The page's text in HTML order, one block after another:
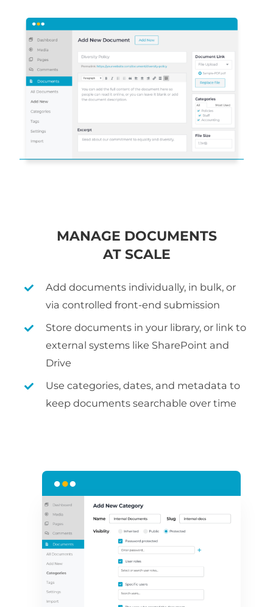
MANAGE DOCUMENTS
AT SCALE
Add documents individually, in bulk, or
via controlled front-end submission
Store documents in your library, or link to
external systems like SharePoint and
Drive
Use categories, dates, and metadata to
keep documents searchable over time